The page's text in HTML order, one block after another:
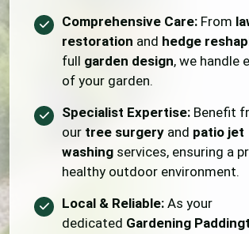
Comprehensive Care: From
restoration and hedge
full garden design, we handle
of your garden.
Specialist Expertise: Benefit
our tree surgery and patio jet
washing services, ensuring a
healthy outdoor environment.
Local & Reliable: As your
dedicated Gardening